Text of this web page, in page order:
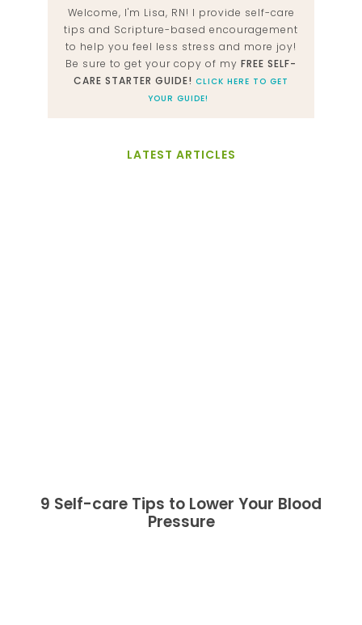
Welcome, I'm Lisa, RN! I provide self-care
tips and Scripture-based encouragement
to help you feel less stress and more joy!
Be sure to get your copy of my FREE SELF-
CARE STARTER GUIDE! CLICK HERE TO GET
YOUR GUIDE!
LATEST ARTICLES
9 Self-care Tips to Lower Your Blood
Pressure